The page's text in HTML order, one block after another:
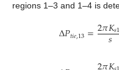
regions 1–3 and 1–4 is
Δ𝑃𝑡𝑖𝑒,13=2𝜋𝐾𝑠
𝑠